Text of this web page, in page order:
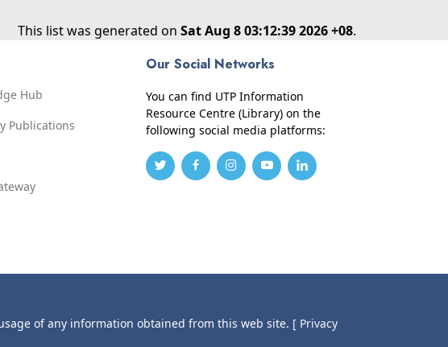
This list was generated on Sat Aug 8 03:12:39 2026 +08.
Hub
Publications
Our Social Networks
You can find UTP Information
Resource Centre (Library) on the
following social media platforms:
of any information obtained from this web site. [ Privacy